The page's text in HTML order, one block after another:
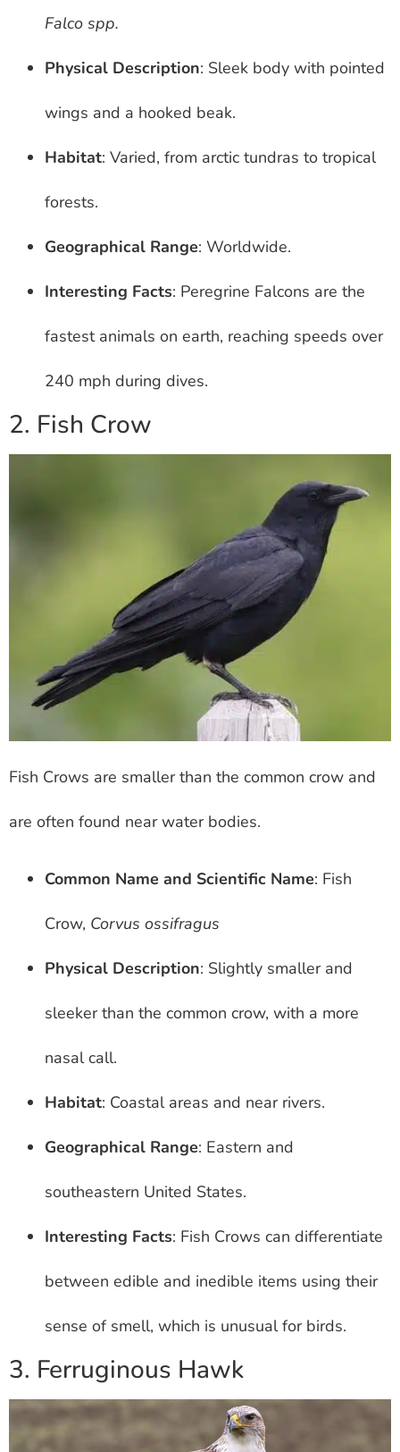
Falco spp.
Physical Description: Sleek body with pointed
wings and a hooked beak.
Habitat: Varied, from arctic tundras to tropical
forests.
Geographical Range: Worldwide.
Interesting Facts: Peregrine Falcons are the
fastest animals on earth, reaching speeds over
240 mph during dives.
2. Fish Crow
Fish Crows are smaller than the common crow and
are often found near water bodies.
Common Name and Scientific Name: Fish
Crow, Corvus ossifragus
Physical Description: Slightly smaller and
sleeker than the common crow, with a more
nasal call.
Habitat: Coastal areas and near rivers.
Geographical Range: Eastern and
southeastern United States.
Interesting Facts: Fish Crows can differentiate
between edible and inedible items using their
sense of smell, which is unusual for birds.
3. Ferruginous Hawk